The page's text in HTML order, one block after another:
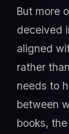
But more
deceived
aligned
rather
needs to
between
books,